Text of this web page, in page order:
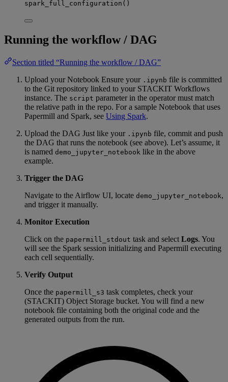
spark_full_configuration()
Running the workflow / DAG
Section titled “Running the workflow / DAG”
Upload your Notebook Ensure your .ipynb file is committed
to the Git repository linked to your STACKIT Workflows
instance. The script parameter in the operator must match
the relative path in the repo. For a sample Notebook that uses
Papermill and Spark, see Using Spark.
Upload the DAG Just like your .ipynb file, commit and push
the DAG that runs the notebook (see above). Let’s assume, it
is named demo_jupyter_notebook like in the above
example.
Trigger the DAG
Navigate to the Airflow UI, locate demo_jupyter_notebook,
and trigger it manually.
Monitor Execution
Click on the papermill_stdout task and select Logs. You
will see the Spark session initializing and Papermill executing
each cell sequentially.
Verify Output
Once the papermill_s3 task completes, check your
(STACKIT) Object Storage bucket. You will find a new
notebook file containing both the original code and the
generated outputs from the run.